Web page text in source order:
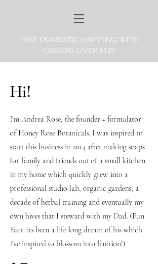
FREE DOMESTIC SHIPPING WITH
ORDERS OVER $125
Hi!
I'm Andrea Rose, the founder + formulator
of Honey Rose Botanicals. I was inspired to
start this business in 2014 after making soaps
for family and friends out of a small kitchen
in my home which quickly grew into a
professional studio-lab, organic gardens, a
decade of herbal training and eventually my
own hives that I steward with my Dad. (Fun
Fact: its been a life long dream of his which
I've inspired to blossom into fruition!)